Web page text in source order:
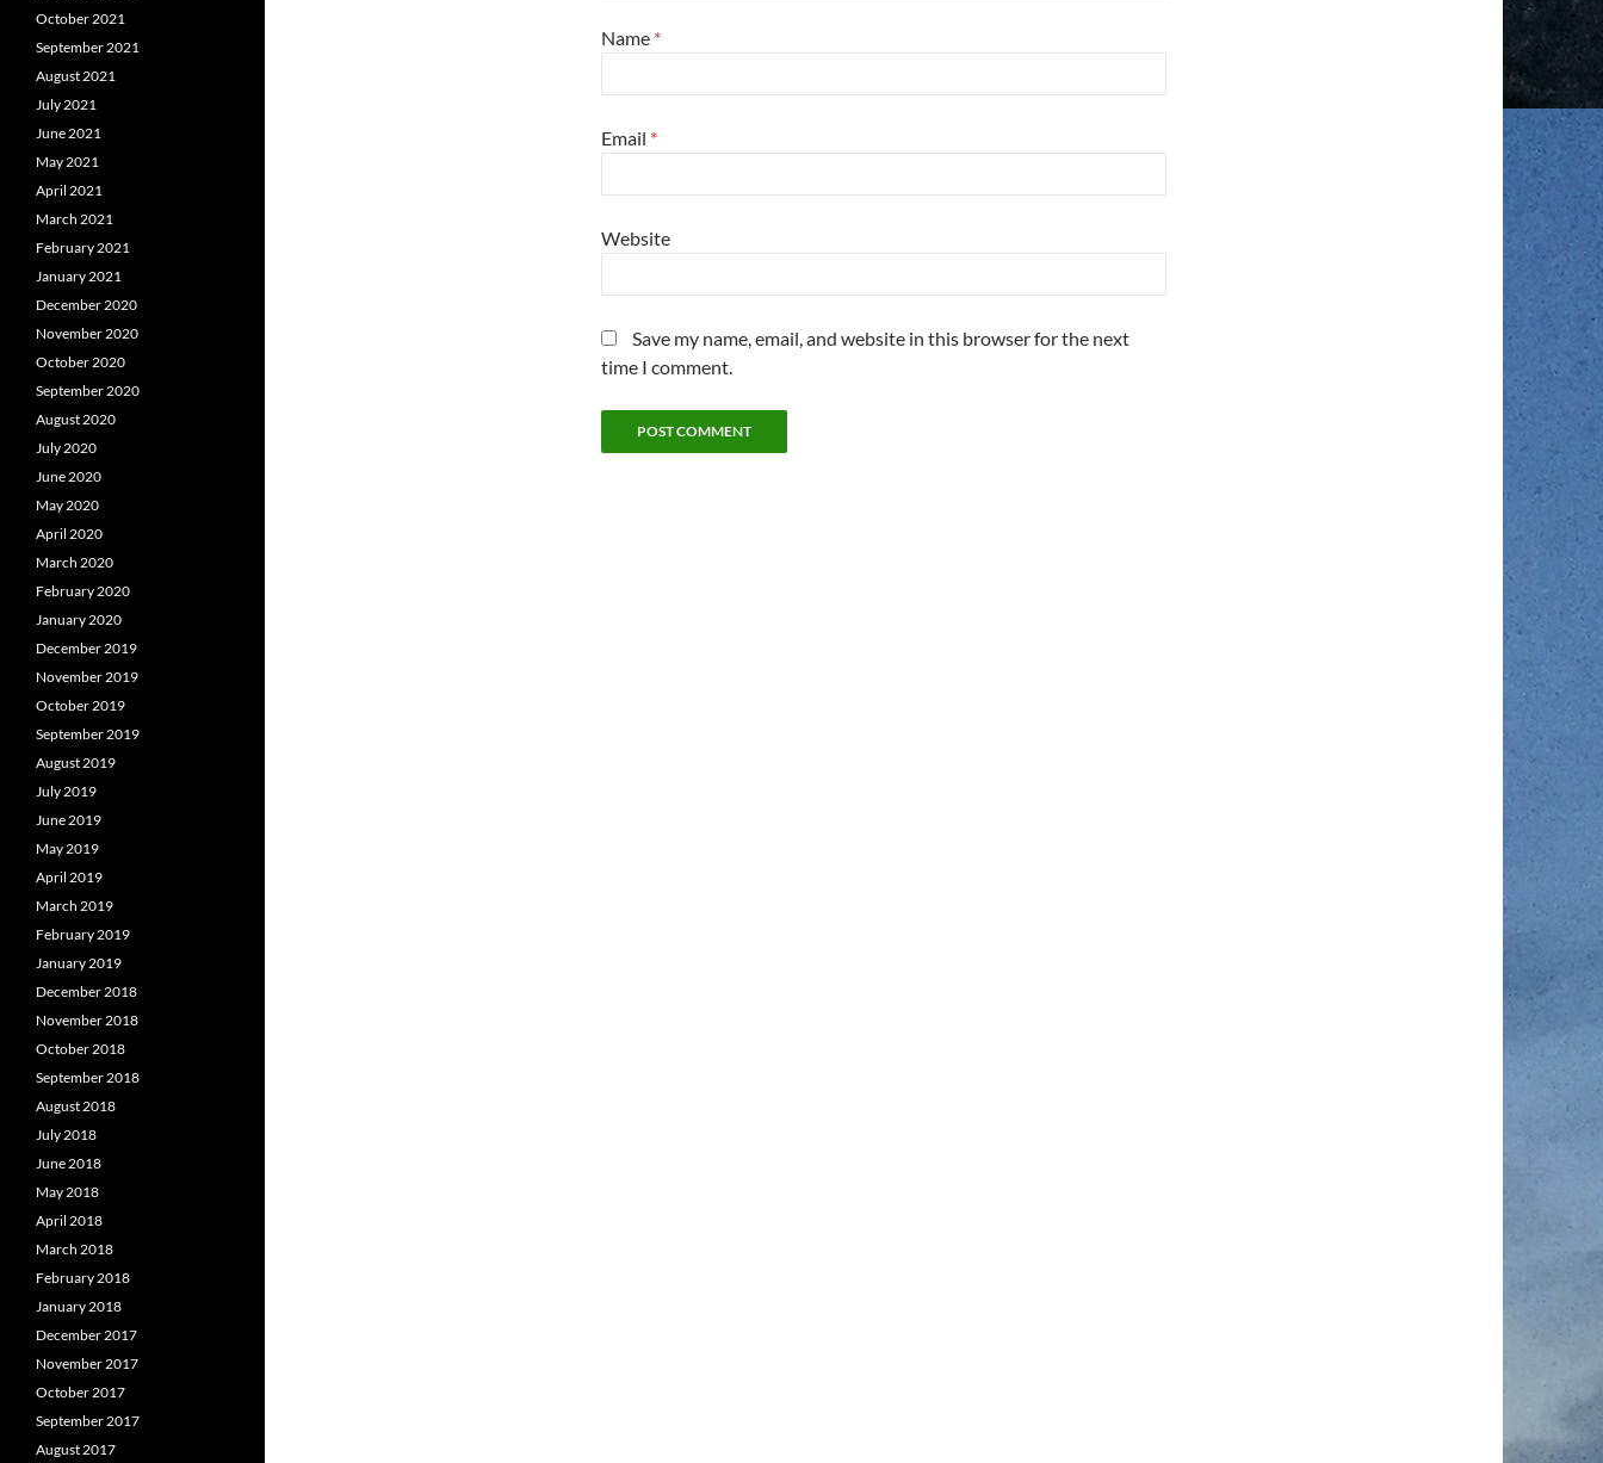
Name *
Email *
Website
Save my name, email, and website in this browser for the next
time I comment.
October 2021
September 2021
August 2021
July 2021
June 2021
May 2021
April 2021
March 2021
February 2021
January 2021
December 2020
November 2020
October 2020
September 2020
August 2020
July 2020
June 2020
May 2020
April 2020
March 2020
February 2020
January 2020
December 2019
November 2019
October 2019
September 2019
August 2019
July 2019
June 2019
May 2019
April 2019
March 2019
February 2019
January 2019
December 2018
November 2018
October 2018
September 2018
August 2018
July 2018
June 2018
May 2018
April 2018
March 2018
February 2018
January 2018
December 2017
November 2017
October 2017
September 2017
August 2017